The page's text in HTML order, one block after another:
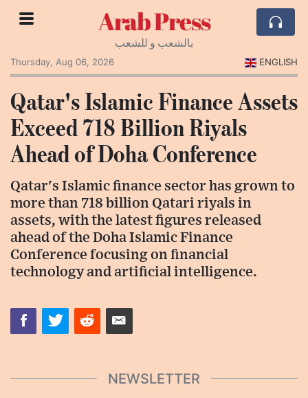
Arab Press
بالشعب و للشعب
Thursday, Aug 06, 2026
ENGLISH
Qatar's Islamic Finance Assets
Exceed 718 Billion Riyals
Ahead of Doha Conference
Qatar's Islamic finance sector has grown to
more than 718 billion Qatari riyals in
assets, with the latest figures released
ahead of the Doha Islamic Finance
Conference focusing on financial
technology and artificial intelligence.
NEWSLETTER